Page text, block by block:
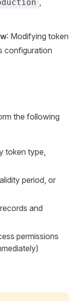
: Modifying token
configuration
the following
token type,
period, or
and
permissions